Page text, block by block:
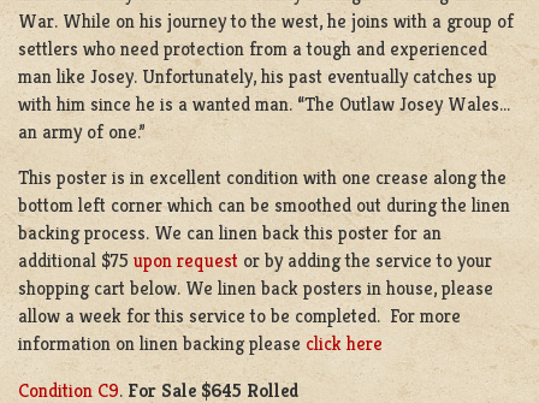
War. While on his journey to the west, he joins with a group of
settlers who need protection from a tough and experienced
man like Josey. Unfortunately, his past eventually catches up
with him since he is a wanted man. “The Outlaw Josey Wales…
an army of one.”
This poster is in excellent condition with one crease along the
bottom left corner which can be smoothed out during the linen
backing process. We can linen back this poster for an
additional $75 upon request or by adding the service to your
shopping cart below. We linen back posters in house, please
allow a week for this service to be completed. For more
information on linen backing please click here
Condition C9. For Sale $645 Rolled